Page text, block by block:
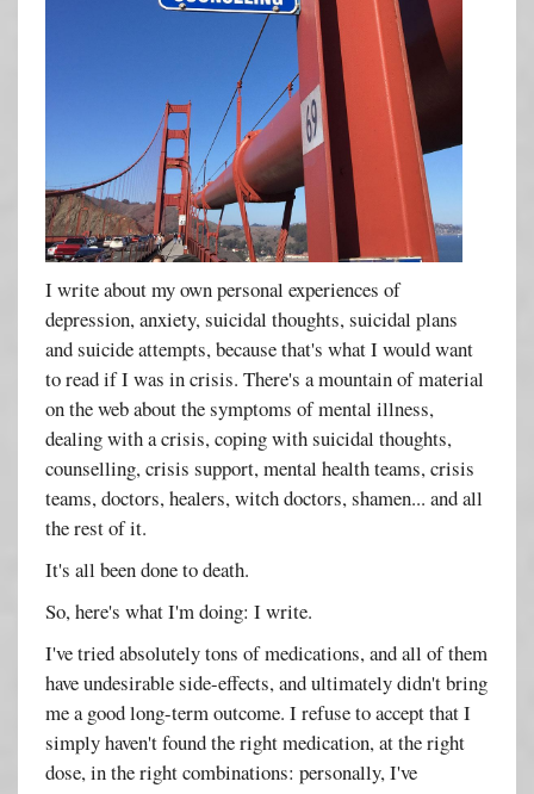
I write about my own personal experiences of
depression, anxiety, suicidal thoughts, suicidal plans
and suicide attempts, because that's what I would want
to read if I was in crisis. There's a mountain of material
on the web about the symptoms of mental illness,
dealing with a crisis, coping with suicidal thoughts,
counselling, crisis support, mental health teams, crisis
teams, doctors, healers, witch doctors, shamen... and all
the rest of it.
It's all been done to death.
So, here's what I'm doing: I write.
I've tried absolutely tons of medications, and all of them
have undesirable side-effects, and ultimately didn't bring
me a good long-term outcome. I refuse to accept that I
simply haven't found the right medication, at the right
dose, in the right combinations: personally, I've